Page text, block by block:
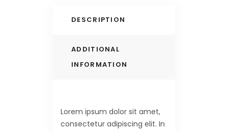
DESCRIPTION
ADDITIONAL
INFORMATION
Lorem ipsum dolor sit amet,
consectetur adipiscing elit. In